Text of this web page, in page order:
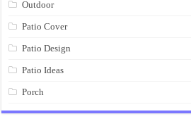
Outdoor
Patio Cover
Patio Design
Patio Ideas
Porch